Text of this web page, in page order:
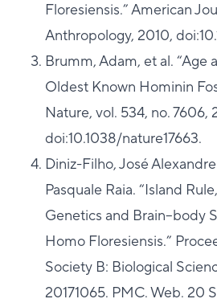
Floresiensis.” American
Anthropology, 2010,
Brumm, Adam, et al. “Age
Oldest Known Hominin
Nature, vol. 534, no. 7606,
doi:10.1038/nature17663.
Diniz-Filho, José
Pasquale Raia. “Island
Genetics and Brain–body
Homo Floresiensis.”
Society B: Biological
20171065. PMC. Web. 20